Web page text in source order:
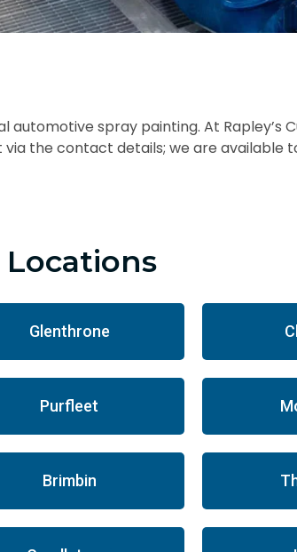
spray painting. At Rapley’s
the contact details; we are available
Locations
Glenthrone
Purfleet
Brimbin